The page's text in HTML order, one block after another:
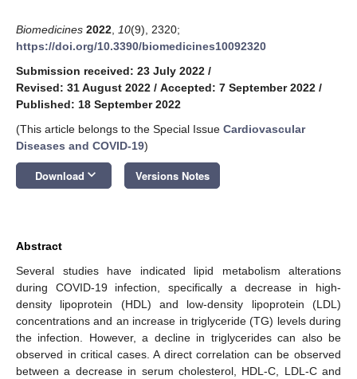
Biomedicines 2022 10(9), 2320;
https://doi.org/10.3390/biomedicines10092320
Submission received: 23 July 2022 /
Revised: 31 August 2022 / Accepted: 7 September 2022 /
Published: 18 September 2022
(This article belongs to the Special Issue Cardiovascular
Diseases and COVID-19)
Download keyboard_arrow_down Versions Notes
Abstract
Several studies have indicated lipid metabolism alterations
during COVID-19 infection, specifically a decrease in high-
density lipoprotein (HDL) and low-density lipoprotein (LDL)
concentrations and an increase in triglyceride (TG) levels during
the infection. However, a decline in triglycerides can also be
observed in critical cases. A direct correlation can be observed
between a decrease in serum cholesterol, HDL-C, LDL-C and